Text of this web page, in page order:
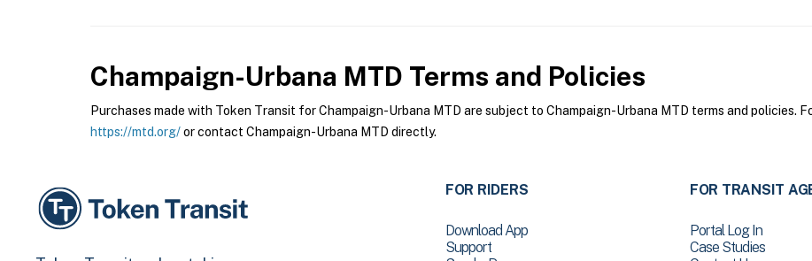
Champaign-Urbana MTD Terms and Policies
Purchases made with Token Transit for Champaign-Urbana MTD are subject to Champaign-Urbana MTD terms and policies.
https://mtd.org/or contact Champaign-Urbana MTD directly.
FOR RIDERS
Download App
Support
FOR TRANSIT
Portal Log In
Case Studies